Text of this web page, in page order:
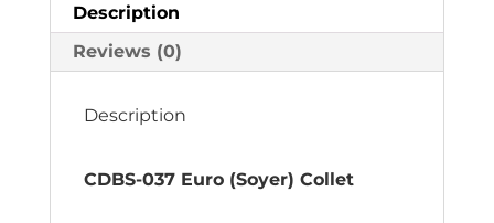
Description
Reviews (0)
Description
CDBS-037 Euro (Soyer) Collet